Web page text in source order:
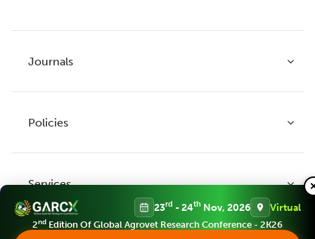
Journals
Legume Research
Agricultural Reviews
Policies
Publication Ethics
Services
23rd - 24th Nov, 2026 Virtual
2nd Edition Of Global Agrovet Research Conference - 2K26